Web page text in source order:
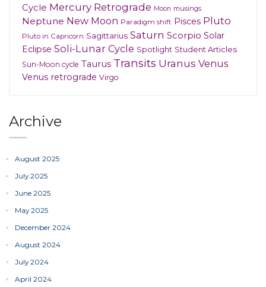
Cycle Mercury Retrograde Moon musings
Neptune New Moon Paradigm shift Pisces Pluto
Pluto in Capricorn Sagittarius Saturn Scorpio Solar
Eclipse Soli-Lunar Cycle Spotlight Student Articles
Sun-Moon cycle Taurus Transits Uranus Venus
Venus retrograde Virgo
Archive
August 2025
July 2025
June 2025
May 2025
December 2024
August 2024
July 2024
April 2024